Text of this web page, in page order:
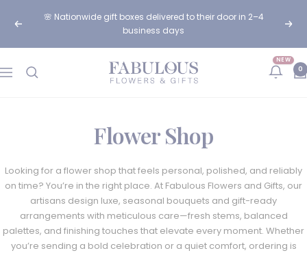
Previous
🌸 Nationwide gift boxes delivered to their door in 2–4
business days
Next
Navigation
Fabulous
Flowers
NEW
0
Flower Shop
Looking for a flower shop that feels personal, polished, and reliably
on time? You’re in the right place. At Fabulous Flowers and Gifts, our
artisans design luxe, seasonal bouquets and gift-ready
arrangements with meticulous care—fresh stems, balanced
palettes, and finishing touches that elevate every moment. Whether
you’re sending a bold celebration or a quiet comfort, ordering is